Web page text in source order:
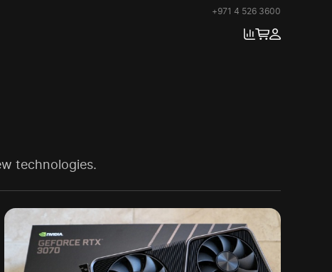
+971 4 526 3600
technologies.